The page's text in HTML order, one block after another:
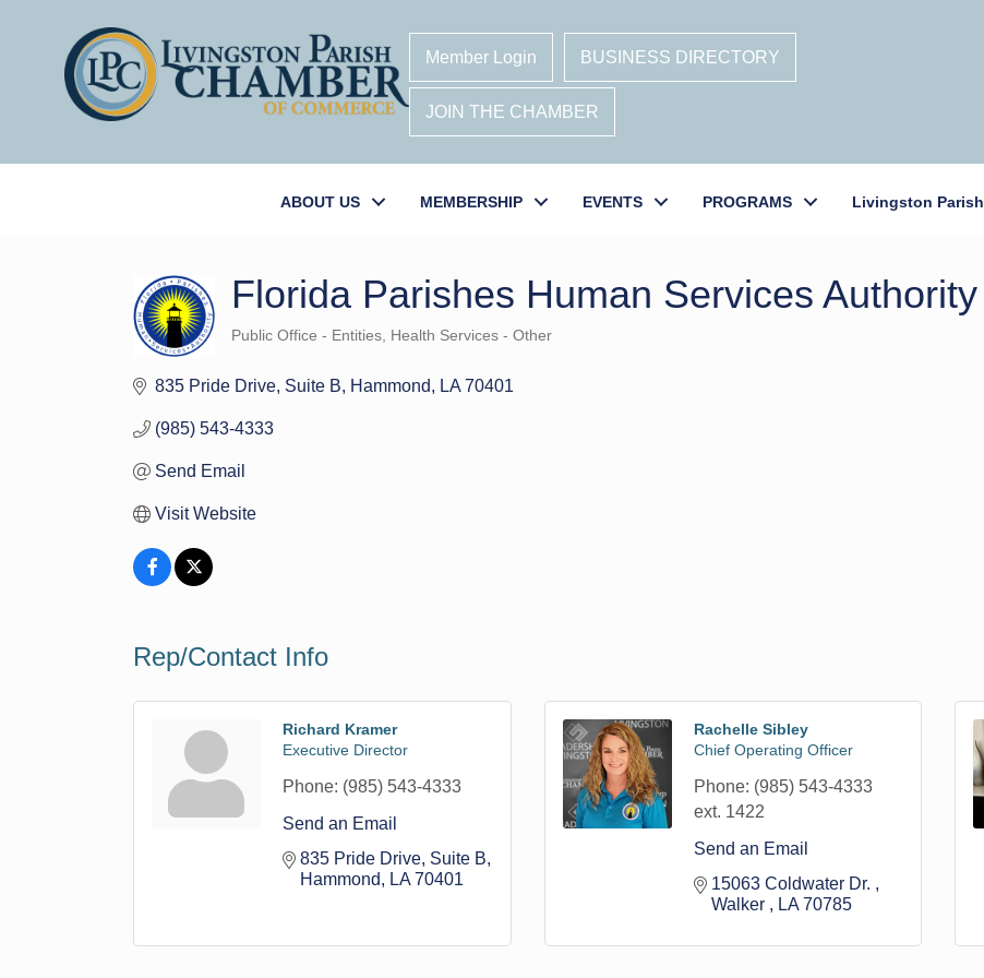
Member Login BUSINESS DIRECTORY
JOIN THE CHAMBER
ABOUT US MEMBERSHIP EVENTS PROGRAMS Livingston Parish
Florida Parishes Human Services Authority
Public Office - Entities Health Services - Other
835 Pride Drive Suite B Hammond LA 70401
(985) 543-4333
Send Email
Visit Website
Rep/Contact Info
Richard Kramer
Executive Director
Phone: (985) 543-4333
Send an Email
835 Pride Drive Suite B
Hammond
LA 70401
Rachelle Sibley
Chief Operating Officer
Phone: (985) 543-4333
ext. 1422
Send an Email
15063 Coldwater Dr.
Walker
LA 70785